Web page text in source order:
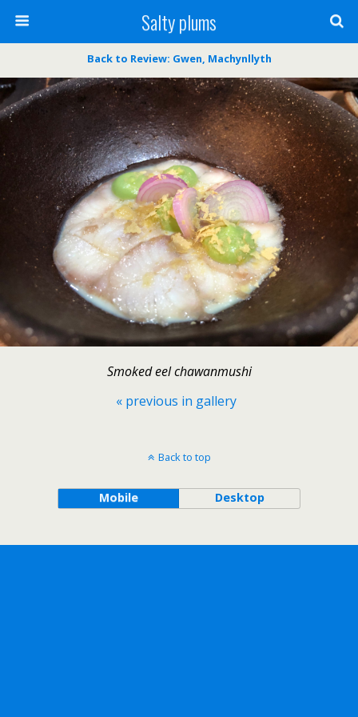
Salty plums
Back to Review: Gwen, Machynllyth
Smoked eel chawanmushi
« previous in gallery
Back to top
Mobile Desktop